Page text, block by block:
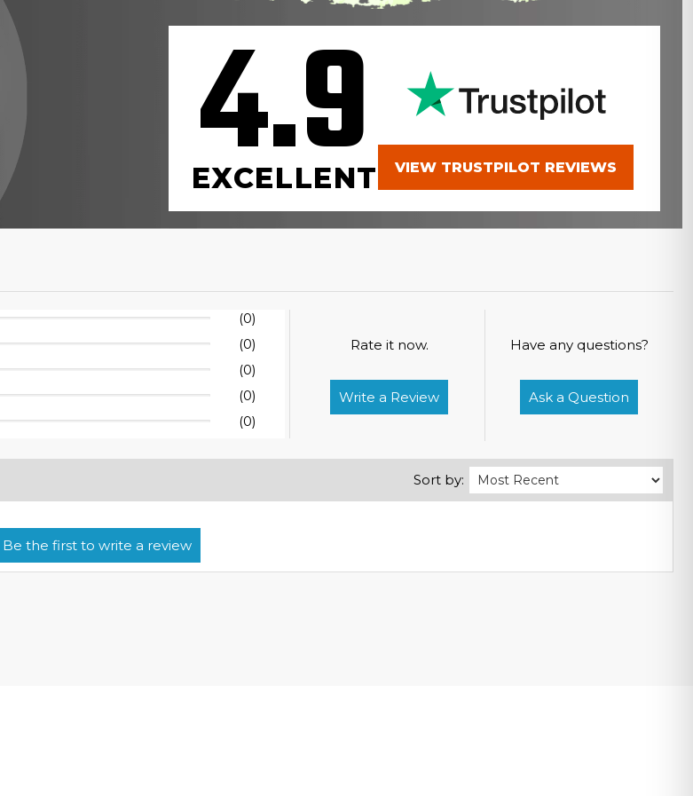
4.9
EXCELLENT VIEW TRUSTPILOT REVIEWS
(0)
(0)
(0)
(0)
(0)
Rate it now.
Write a Review
Have any questions?
Ask a Question
Sort by: